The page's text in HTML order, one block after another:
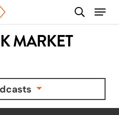
search
Menu
MARKET